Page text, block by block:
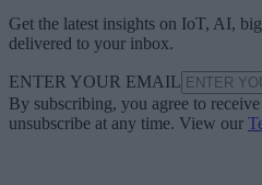
Get the latest insights on IoT, AI,
delivered to your inbox.
ENTER YOUR EMAIL
By subscribing, you agree to
unsubscribe at any time. View our